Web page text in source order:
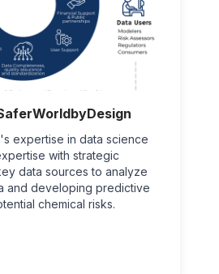
expertise in data science
with strategic
data sources to analyze
and developing predictive
chemical risks.